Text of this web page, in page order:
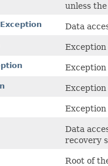
unless
Data
Exception
Data
recovery
Root of